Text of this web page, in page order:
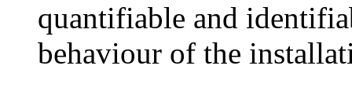
quantifiable and
behaviour of the